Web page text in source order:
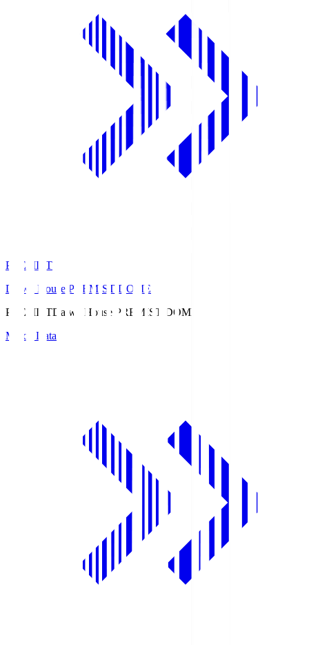
PREMIST
Daiwa House PREMIST DOME
PREMISTDaiwa House PREMIST DOME
Match Data